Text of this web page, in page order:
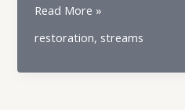
Government
Canada
Read More »
restoration, streams